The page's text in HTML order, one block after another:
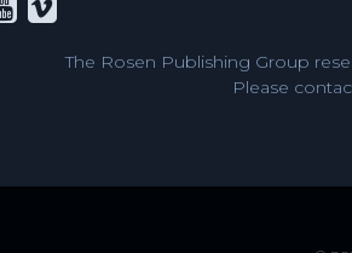
The Rosen Publishing Group
Please